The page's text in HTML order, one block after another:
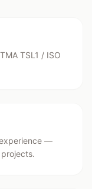
TSL1 / ISO
—